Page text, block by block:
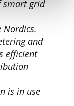
smart grid
Nordics.
and
efficient
is in use